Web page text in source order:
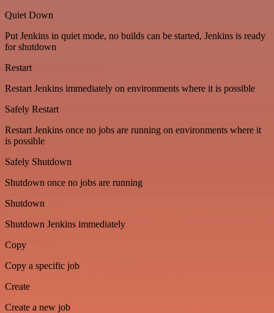
Quiet Down
Put Jenkins in quiet mode, no builds can be started, Jenkins is ready
for shutdown
Restart
Restart Jenkins immediately on environments where it is possible
Safely Restart
Restart Jenkins once no jobs are running on environments where it
is possible
Safely Shutdown
Shutdown once no jobs are running
Shutdown
Shutdown Jenkins immediately
Copy
Copy a specific job
Create
Create a new job